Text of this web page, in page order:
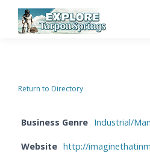
Return to Directory
Business Genre Industrial/
Website http://